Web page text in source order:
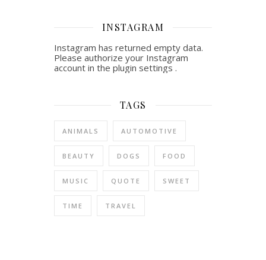
INSTAGRAM
Instagram has returned empty data.
Please authorize your Instagram
account in theplugin settings .
TAGS
ANIMALS AUTOMOTIVE
BEAUTY DOGS FOOD
MUSIC QUOTE SWEET
TIME TRAVEL